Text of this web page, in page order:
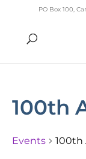
PO Box 100,
100th
Events 100th